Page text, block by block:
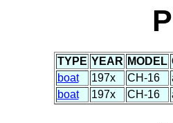
TYPE YEAR MODEL
boat
197x CH-16
boat
197x CH-16